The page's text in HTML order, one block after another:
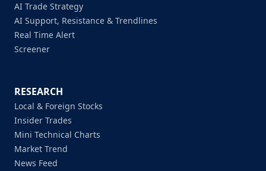
AI Trade Strategy
AI Support, Resistance & Trendlines
Real Time Alert
Screener
RESEARCH
Local & Foreign Stocks
Insider Trades
Mini Technical Charts
Market Trend
News Feed